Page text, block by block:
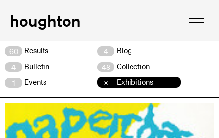
60 Results 4
Blog
4
Bulletin 48
Collection
1
Events Exhibitions